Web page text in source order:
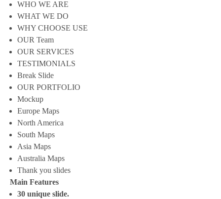
WHO WE ARE
WHAT WE DO
WHY CHOOSE USE
OUR Team
OUR SERVICES
TESTIMONIALS
Break Slide
OUR PORTFOLIO
Mockup
Europe Maps
North America
South Maps
Asia Maps
Australia Maps
Thank you slides
Main Features
30 unique slide.